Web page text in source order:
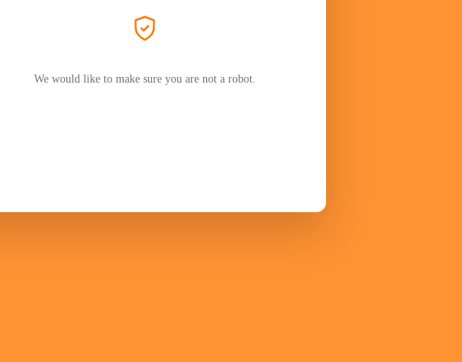
We would like to make sure you are not a robot.